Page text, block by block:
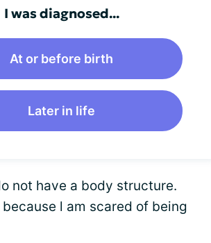
I was diagnosed...
At or before birth
Later in life
not have a body structure.
l am scared of being